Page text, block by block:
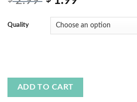
Quality
ADD TO CART